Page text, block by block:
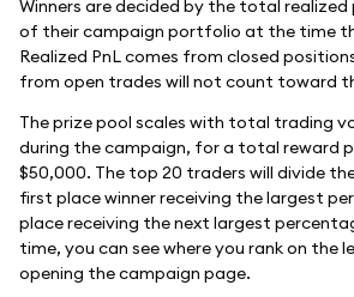
Winners are decided by the total realized
of their campaign portfolio at the time
Realized PnL comes from closed
from open trades will not count toward
The prize pool scales with total trading
during the campaign, for a total reward
$50,000. The top 20 traders will divide
first place winner receiving the largest
place receiving the next largest
time, you can see where you rank on the
opening the campaign page.